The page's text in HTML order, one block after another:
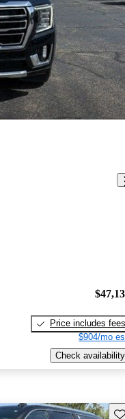
Price includes fees
$904/mo
Check availability